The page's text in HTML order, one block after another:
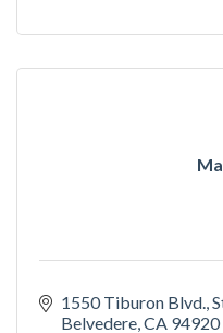
1550 Tiburon Blvd.
Belvedere CA 94920